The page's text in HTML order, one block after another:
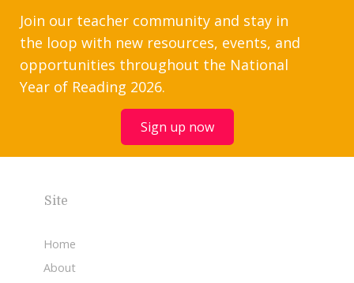
Join our teacher community and stay in
the loop with new resources, events, and
opportunities throughout the National
Year of Reading 2026.
Sign up now
Site
Home
About